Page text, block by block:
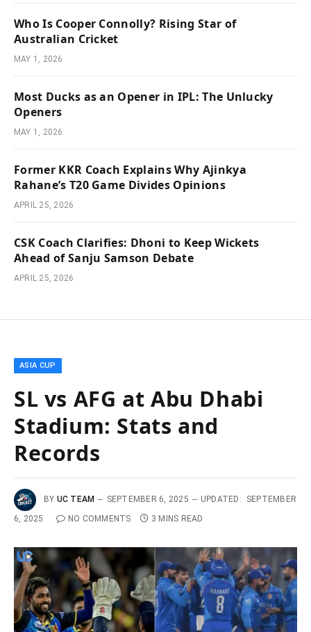
Who Is Cooper Connolly? Rising Star of
Australian Cricket
MAY 1, 2026
Most Ducks as an Opener in IPL: The Unlucky
Openers
MAY 1, 2026
Former KKR Coach Explains Why Ajinkya
Rahane’s T20 Game Divides Opinions
APRIL 25, 2026
CSK Coach Clarifies: Dhoni to Keep Wickets
Ahead of Sanju Samson Debate
APRIL 25, 2026
ASIA CUP
SL vs AFG at Abu Dhabi
Stadium: Stats and
Records
BY UC TEAM SEPTEMBER 6, 2025 UPDATED:
SEPTEMBER
6, 2025
NO COMMENTS 3 MINS READ